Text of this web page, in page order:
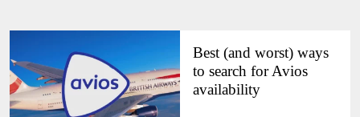
Best (and worst) ways
to search for Avios
availability